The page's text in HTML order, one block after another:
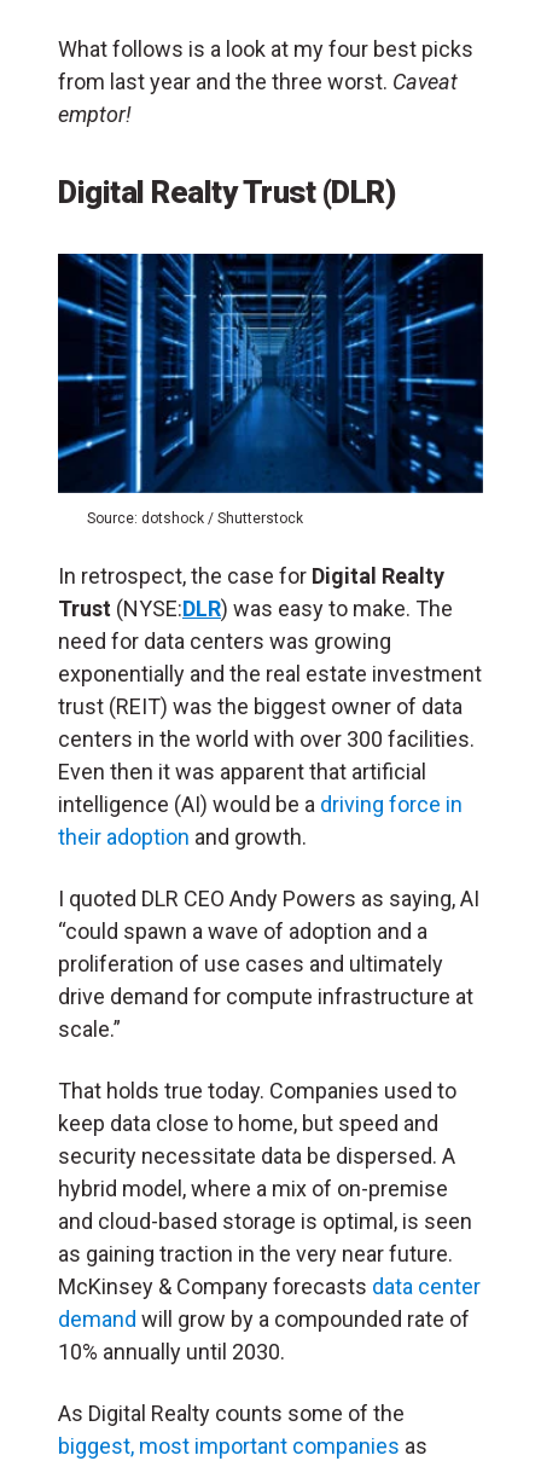
What follows is a look at my four best picks
from last year and the three worst. Caveat
emptor!
Digital Realty Trust (DLR)
Source: dotshock / Shutterstock
In retrospect, the case for Digital Realty
Trust (NYSE:DLR) was easy to make. The
need for data centers was growing
exponentially and the real estate investment
trust (REIT) was the biggest owner of data
centers in the world with over 300 facilities.
Even then it was apparent that artificial
intelligence (AI) would be a driving force in
their adoption and growth.
I quoted DLR CEO Andy Powers as saying, AI
“could spawn a wave of adoption and a
proliferation of use cases and ultimately
drive demand for compute infrastructure at
scale.”
That holds true today. Companies used to
keep data close to home, but speed and
security necessitate data be dispersed. A
hybrid model, where a mix of on-premise
and cloud-based storage is optimal, is seen
as gaining traction in the very near future.
McKinsey & Company forecasts data center
demand will grow by a compounded rate of
10% annually until 2030.
As Digital Realty counts some of the
biggest, most important companies as